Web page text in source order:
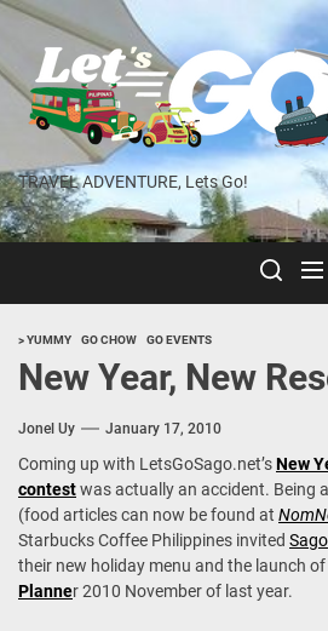
Skip
the
content
TRAVEL ADVENTURE, Lets Go!
> YUMMY GO CHOW GO EVENTS
New Year, New
Jonel Uy January 17, 2010
Coming up with LetsGoSago.net’sNew
contestwas actually an accident. Being
(food articles can now be found at
Starbucks Coffee Philippines invited Sago
their new holiday menu and the launch
Planner 2010 November of last year.